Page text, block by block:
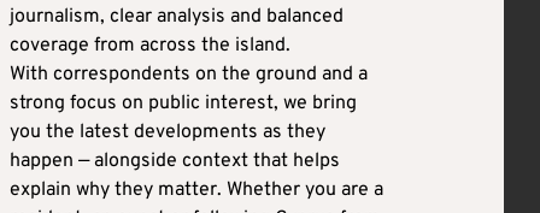
journalism, clear analysis and balanced
coverage from across the island.
With correspondents on the ground and a
strong focus on public interest, we bring
you the latest developments as they
happen — alongside context that helps
explain why they matter. Whether you are a